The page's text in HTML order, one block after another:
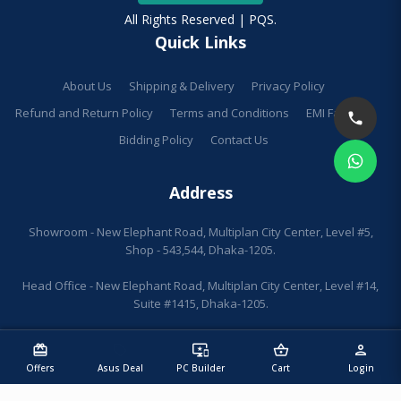
redeem
Offers Asus Deal
important_devices
PC Builder
shopping_basket
Cart
person
Login
All Rights Reserved | PQS.
Quick Links
About Us Shipping & Delivery
Privacy Policy
Refund and Return Policy
Terms and Conditions
EMI Facilities
Bidding Policy
Contact Us
Address
Showroom - New Elephant Road, Multiplan City Center, Level #5,
Shop - 543,544, Dhaka-1205.
Head Office - New Elephant Road, Multiplan City Center, Level #14,
Suite #1415, Dhaka-1205.